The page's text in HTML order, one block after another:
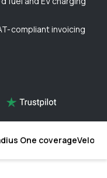
compliant invoicing
One coverage